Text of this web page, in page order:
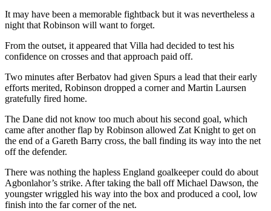
It may have been a memorable fightback but it was nevertheless a
night that Robinson will want to forget.
From the outset, it appeared that Villa had decided to test his
confidence on crosses and that approach paid off.
Two minutes after Berbatov had given Spurs a lead that their early
efforts merited, Robinson dropped a corner and Martin Laursen
gratefully fired home.
The Dane did not know too much about his second goal, which
came after another flap by Robinson allowed Zat Knight to get on
the end of a Gareth Barry cross, the ball finding its way into the net
off the defender.
There was nothing the hapless England goalkeeper could do about
Agbonlahor’s strike. After taking the ball off Michael Dawson, the
youngster wriggled his way into the box and produced a cool, low
finish into the far corner of the net.